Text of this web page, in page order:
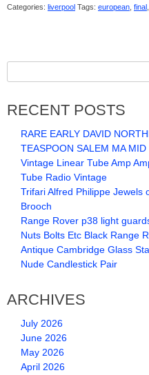
Categories: liverpool Tags: european final
RECENT POSTS
RARE EARLY DAVID
TEASPOON SALEM MA
Vintage Linear Tube Amp
Tube Radio Vintage
Trifari Alfred Philippe Jewels
Brooch
Range Rover p38 light
Nuts Bolts Etc Black Range
Antique Cambridge Glass
Nude Candlestick Pair
ARCHIVES
July 2026
June 2026
May 2026
April 2026